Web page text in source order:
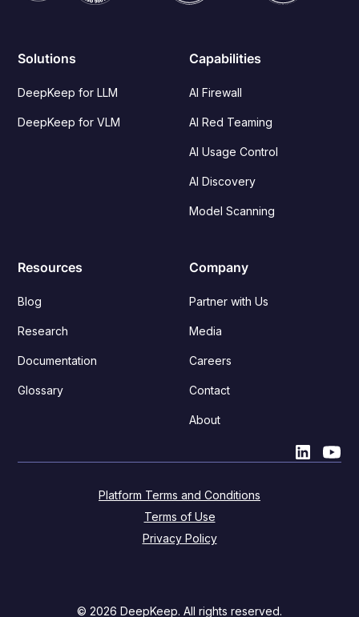
Solutions
DeepKeep for LLM
DeepKeep for VLM
Capabilities
AI Firewall
AI Red Teaming
AI Usage Control
AI Discovery
Model Scanning
Resources
Blog
Research
Documentation
Glossary
Company
Partner with Us
Media
Careers
Contact
About
© 2026 DeepKeep. All rights reserved.
Platform Terms and Conditions
Terms of Use
Privacy Policy